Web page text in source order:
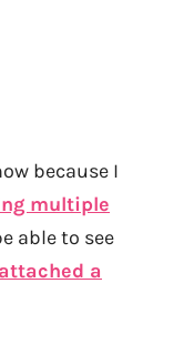
because I
multiple
able to see
attached a